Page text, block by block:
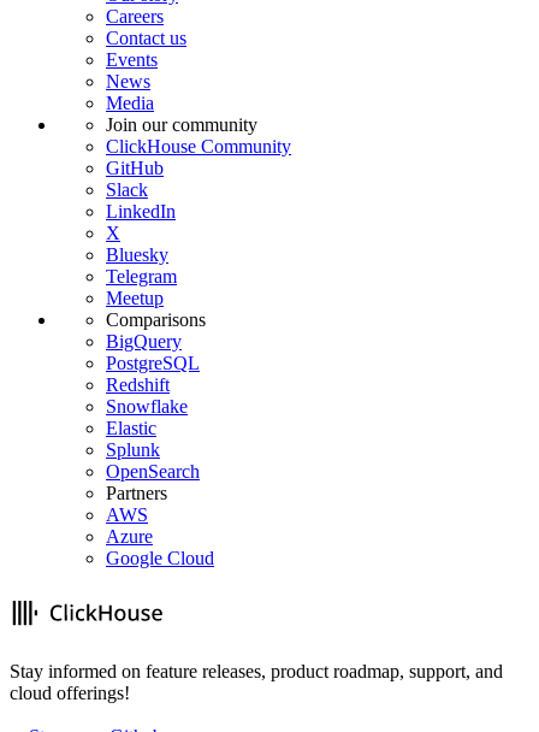
Careers
Contact us
Events
News
Media
Join our community
ClickHouse Community
GitHub
Slack
LinkedIn
X
Bluesky
Telegram
Meetup
Comparisons
BigQuery
PostgreSQL
Redshift
Snowflake
Elastic
Splunk
OpenSearch
Partners
AWS
Azure
Google Cloud
Stay informed on feature releases, product roadmap, support, and
cloud offerings!